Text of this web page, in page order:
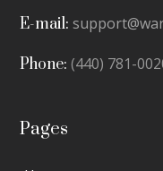
E-mail:
Phone: (440) 781-
Pages